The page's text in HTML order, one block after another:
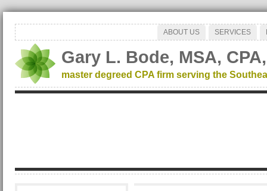
ABOUT US SERVICES
Gary L. Bode, MSA,
master degreed CPA firm serving the